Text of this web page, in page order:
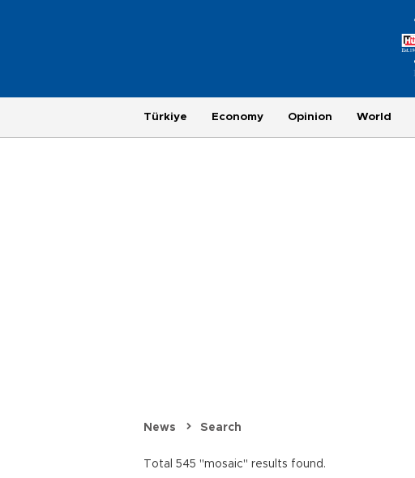
Türkiye Economy Opinion World
News Search
Total 545 "mosaic" results found.